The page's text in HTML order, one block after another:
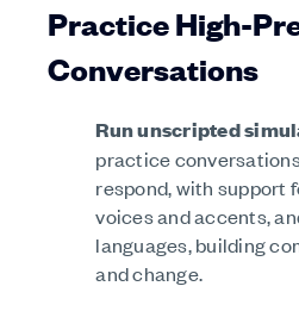
Practice High-
Conversations
Run unscripted
practice
respond, with support
voices and accents,
languages, building
and change.